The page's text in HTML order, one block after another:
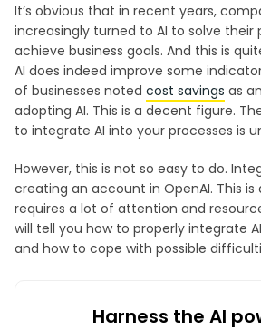
It’s obvious that in recent years,
increasingly turned to AI to solve their
achieve business goals. And this is
AI does indeed improve some
of businesses noted cost savings as
adopting AI. This is a decent figure.
to integrate AI into your processes is
However, this is not so easy to do.
creating an account in OpenAI. This
requires a lot of attention and
will tell you how to properly integrate
and how to cope with possible
Harness the AI